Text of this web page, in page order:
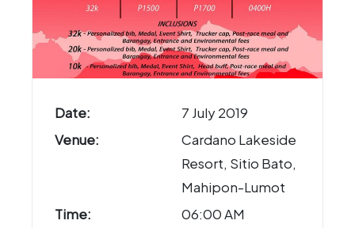
Date:
7 July 2019
Venue:
Cardano Lakeside
Resort, Sitio Bato,
Mahipon-Lumot
Time:
06:00 AM